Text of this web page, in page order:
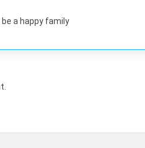
a happy family